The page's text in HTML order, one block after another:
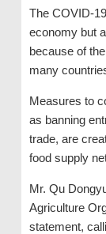
The COVID-
economy but
because of
many
Measures to
as banning
trade, are
food supply
Mr. Qu
Agriculture
statement,